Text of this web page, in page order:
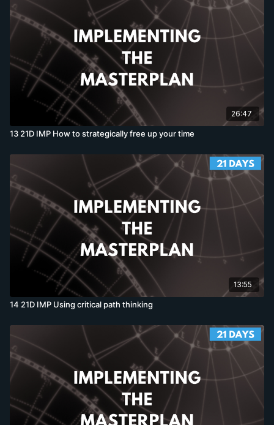
26:47
13 21D IMP How to strategically free up your time
13:55
14 21D IMP Using critical path thinking